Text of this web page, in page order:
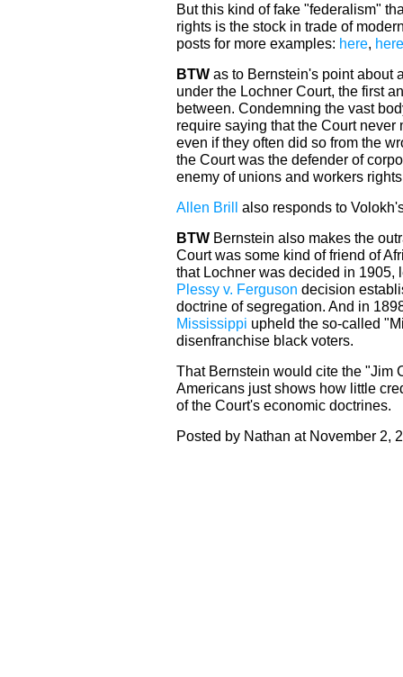
But this kind of fake "federalism"
rights is the stock in trade of
posts for more examples: here, here
BTW as to Bernstein's point about
under the Lochner Court, the first
between. Condemning the vast
require saying that the Court
even if they often did so from the
the Court was the defender of
enemy of unions and workers
Allen Brill also responds to
BTW Bernstein also makes the
Court was some kind of friend of
that Lochner was decided in 1905,
Plessy v. Ferguson decision
doctrine of segregation. And in
Mississippi upheld the so-called
disenfranchise black voters.
That Bernstein would cite the "Jim
Americans just shows how little
of the Court's economic doctrines.
Posted by Nathan at November 2,